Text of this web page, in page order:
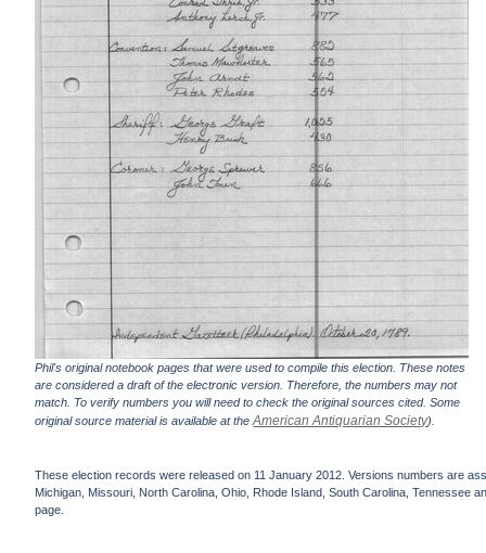
Phil's original notebook pages that were used to compile this election. These notes
are considered a draft of the electronic version. Therefore, the numbers may not
match. To verify numbers you will need to check the original sources cited. Some
original source material is available at theAmerican Antiquarian Society).
These election records were released on 11 January 2012. Versions numbers are
Michigan, Missouri, North Carolina, Ohio, Rhode Island, South Carolina, Tennessee
page.